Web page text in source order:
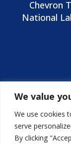
We value
We use cookies
serve
By clicking
Chevron
National